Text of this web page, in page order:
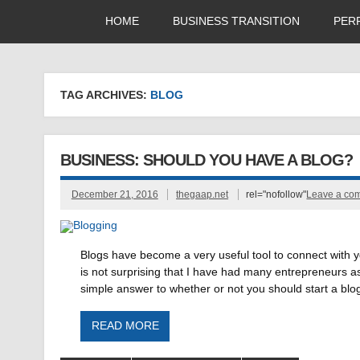
HOME BUSINESS TRANSITION
TAG ARCHIVES: BLOG
BUSINESS: SHOULD YOU HAVE A BLOG?
December 21, 2016 thegaap.net rel="nofollow"Leave a
Blogs have become a very useful tool to connect
is not surprising that I have had many entrepreneurs
simple answer to whether or not you should start a
READ MORE